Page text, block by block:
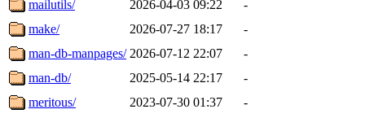
mailutils/
2026-04-03 09:22
-
make/
2026-07-27 18:17
-
man-db-manpages/ 2026-07-12 22:07
-
man-db/
2025-05-14 22:17
-
meritous/
2023-07-30 01:37
-